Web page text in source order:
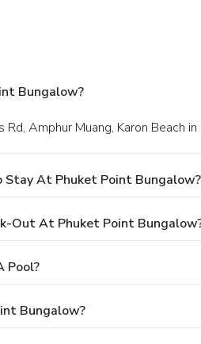
Bungalow?
Amphur Muang, Karon Beach in
Stay At Phuket Point Bungalow?
Out At Phuket Point
Pool?
Bungalow?